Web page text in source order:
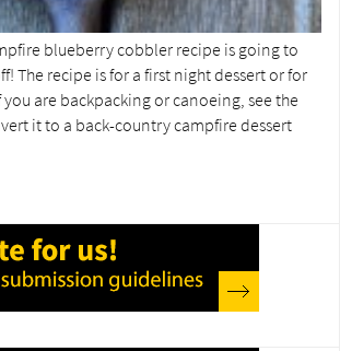
blueberry cobbler recipe is going to
The recipe is for a first night dessert or for
are backpacking or canoeing, see the
it to a back-country campfire dessert